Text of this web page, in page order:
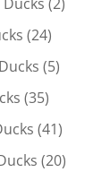
2
2424
products
55
3535
products
4141
products
2020